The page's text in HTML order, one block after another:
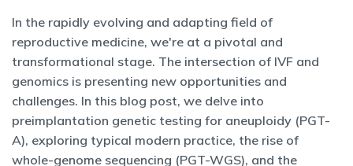
In the rapidly evolving and adapting field of
reproductive medicine, we're at a pivotal and
transformational stage. The intersection of IVF and
genomics is presenting new opportunities and
challenges. In this blog post, we delve into
preimplantation genetic testing for aneuploidy (PGT-
A), exploring typical modern practice, the rise of
whole-genome sequencing (PGT-WGS), and the